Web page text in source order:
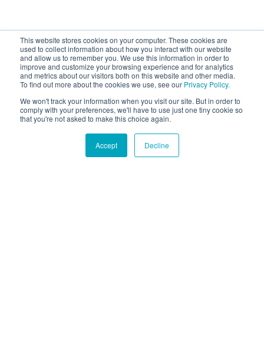
This website stores cookies on your computer. These cookies are
used to collect information about how you interact with our website
and allow us to remember you. We use this information in order to
improve and customize your browsing experience and for analytics
and metrics about our visitors both on this website and other media.
To find out more about the cookies we use, see our Privacy Policy.
We won't track your information when you visit our site. But in order to
comply with your preferences, we'll have to use just one tiny cookie so
that you're not asked to make this choice again.
Accept Decline